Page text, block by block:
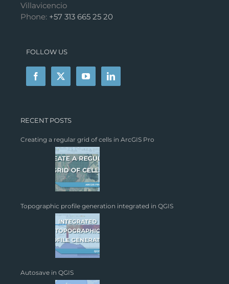
Villavicencio
Phone: +57 313 665 25 20
FOLLOW US
RECENT POSTS
Creating a regular grid of cells in ArcGIS Pro
Topographic profile generation integrated in QGIS
Autosave in QGIS